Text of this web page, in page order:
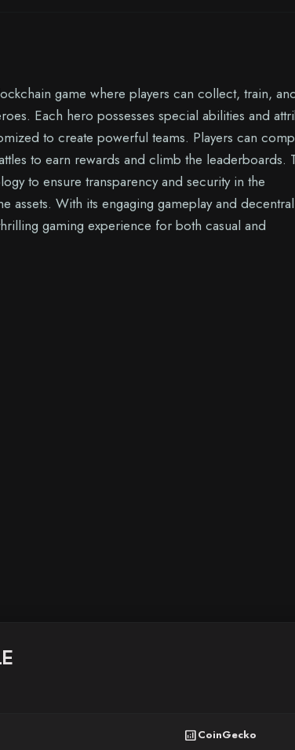
game where players can collect, train,
Each hero possesses special abilities and
to create powerful teams. Players can
to earn rewards and climb the leaderboards.
to ensure transparency and security in the
assets. With its engaging gameplay and
gaming experience for both casual and
analyticsCoinGecko